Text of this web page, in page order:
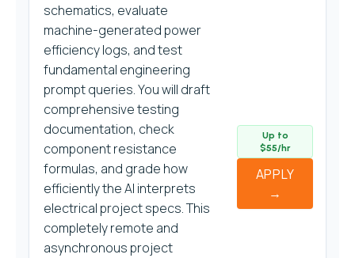
schematics, evaluate
machine-generated power
efficiency logs, and test
fundamental engineering
prompt queries. You will draft
comprehensive testing
documentation, check
component resistance
formulas, and grade how
efficiently the AI interprets
electrical project specs. This
completely remote and
asynchronous project
Up to
$55/hr
APPLY
→